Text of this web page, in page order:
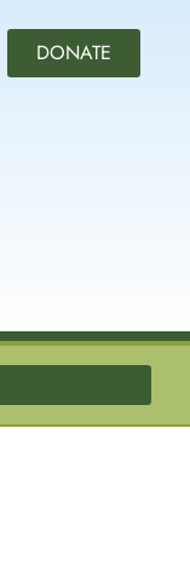
DONATE